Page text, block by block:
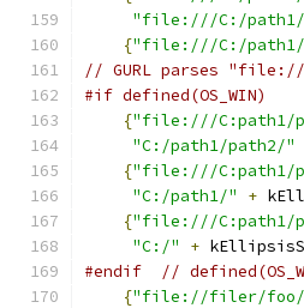
"file:///C:/path1/
{"file:///C:/path1/
// GURL parses
#if defined(OS_WIN)
{"file:///C:path1/
"C:/path1/path2/"
{"file:///C:path1/
"C:/path1/"
+
{"file:///C:path1/
"C:/"
+
#endif
//
{"file://filer/foo/